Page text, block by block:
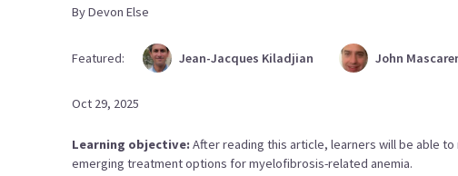
ByDevon Else
Featured: Jean-Jacques Kiladjian John
Oct 29, 2025
Learning objective:After reading this article, learners will be able
emerging treatment options for myelofibrosis-related anemia.